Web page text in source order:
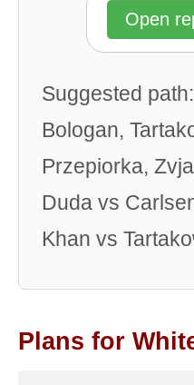
Open
Suggested
Bologan,
Przepiorka,
Duda vs
Khan vs
Plans for